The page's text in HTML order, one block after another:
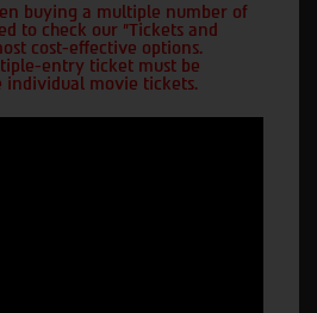
buying a multiple number of
to check our "Tickets and
cost-effective options.
entry ticket must be
individual movie tickets.